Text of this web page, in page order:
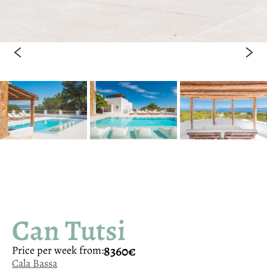
Can Tutsi
Price per week from:8360€
Cala Bassa